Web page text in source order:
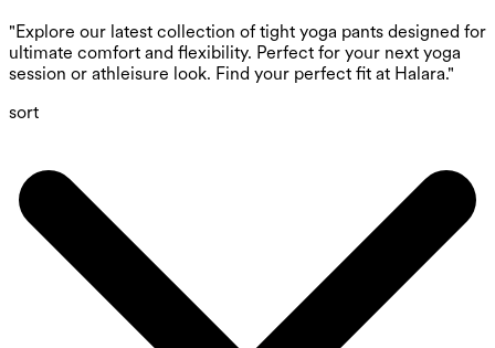
"Explore our latest collection of tight yoga pants designed for
ultimate comfort and flexibility. Perfect for your next yoga
session or athleisure look. Find your perfect fit at Halara."
sort